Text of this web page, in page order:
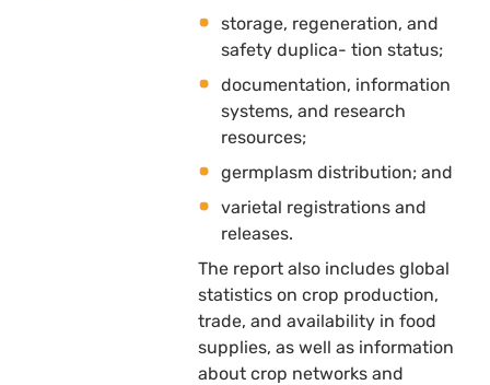
storage, regeneration, and
safety duplica- tion status; 
documentation, information
systems, and research
resources; 
germplasm distribution; and
varietal registrations and
releases.
The report also includes global
statistics on crop production,
trade, and availability in food
supplies, as well as information
about crop networks and